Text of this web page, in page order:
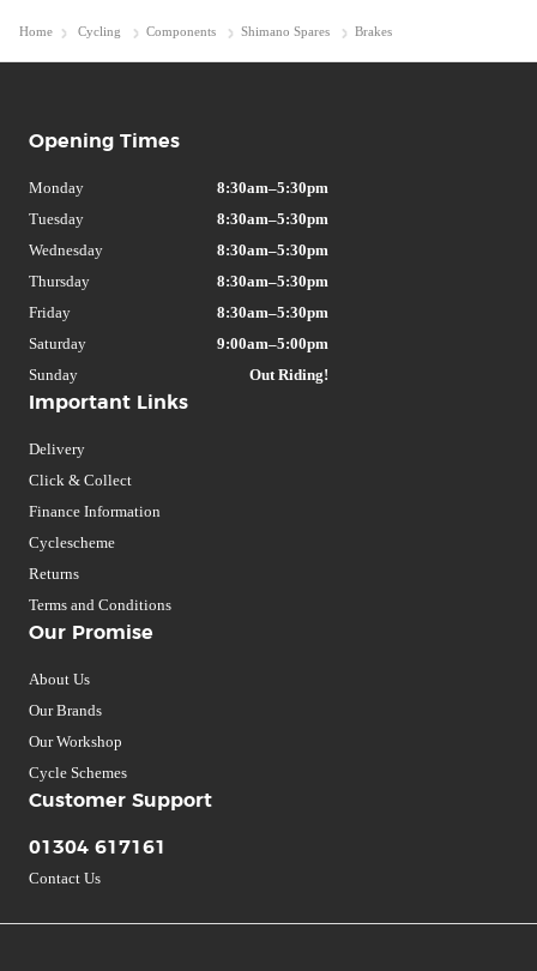
Home Cycling Components Shimano Spares Brakes
Important Links
Delivery
Click & Collect
Finance Information
Cyclescheme
Returns
Terms and Conditions
Our Promise
About Us
Our Brands
Our Workshop
Cycle Schemes
Customer Support
01304 617161
Contact Us
Opening Times
Monday
8:30am–5:30pm
Tuesday
8:30am–5:30pm
Wednesday
8:30am–5:30pm
Thursday
8:30am–5:30pm
Friday
8:30am–5:30pm
Saturday
9:00am–5:00pm
Sunday
Out Riding!